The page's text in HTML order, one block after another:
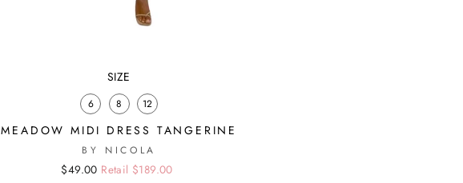
SIZE
6 8 12
MEADOW MIDI DRESS TANGERINE
BY NICOLA
Regular
Sale
$49.00 Retail $189.00